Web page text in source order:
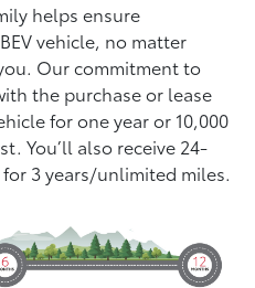
helps ensure
vehicle, no matter
Our commitment to
the purchase or lease
for one year or 10,000
You’ll also receive 24-
for 3 years/unlimited miles.